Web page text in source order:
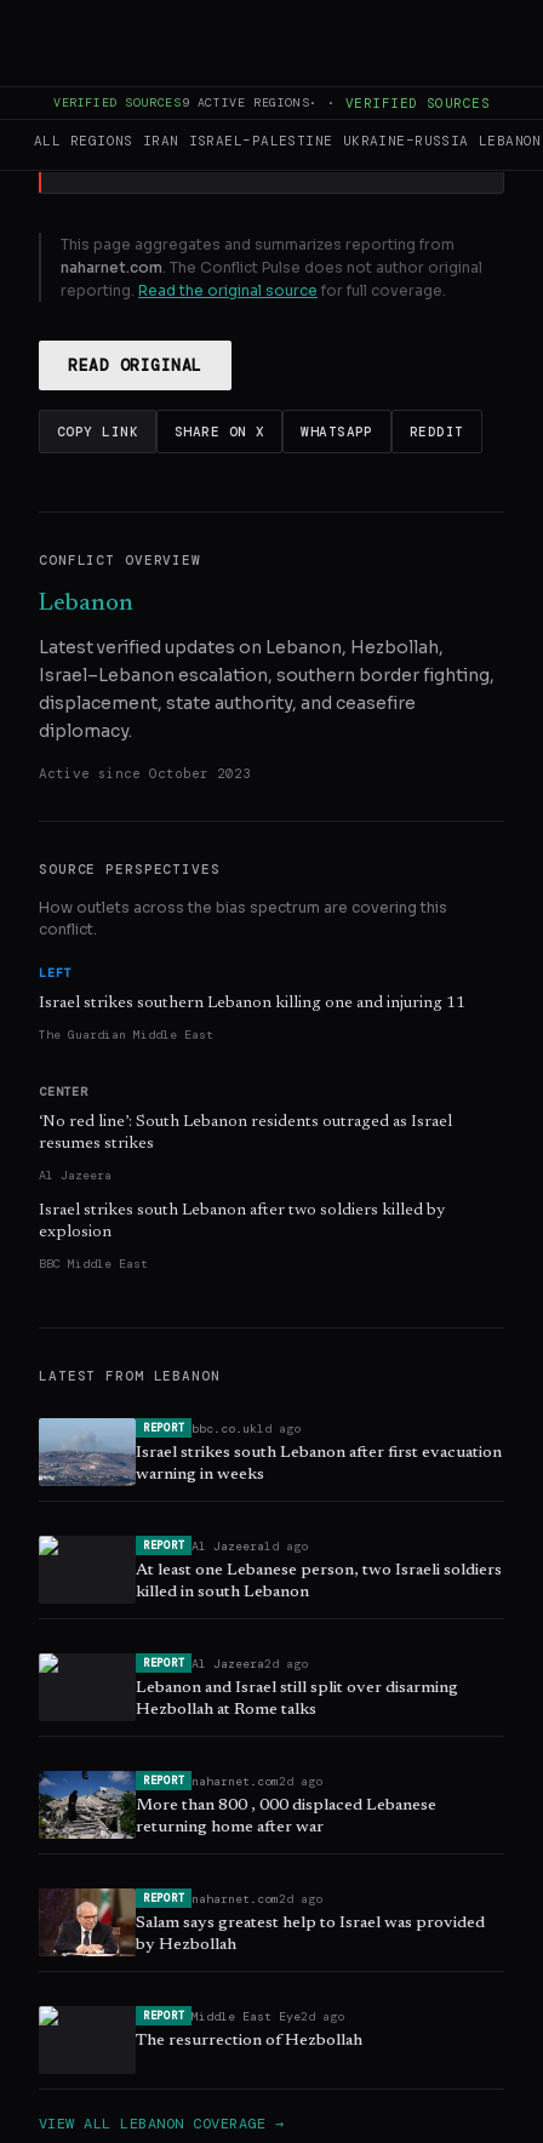
VERIFIED SOURCES9 ACTIVE REGIONS· · VERIFIED SOURCES
ALL REGIONS IRAN ISRAEL–PALESTINE UKRAINE–RUSSIA LEBANON
GENERATE FULL INTELLIGENCE BRIEF
This page aggregates and summarizes reporting from
naharnet.com . The Conflict Pulse does not author original
reporting. Read the original source for full coverage.
READ ORIGINAL
COPY LINK SHARE ON X WHATSAPP REDDIT
CONFLICT OVERVIEW
Lebanon
Latest verified updates on Lebanon, Hezbollah,
Israel–Lebanon escalation, southern border fighting,
displacement, state authority, and ceasefire
diplomacy.
Active since October 2023
SOURCE PERSPECTIVES
How outlets across the bias spectrum are covering this
conflict.
LEFT
Israel strikes southern Lebanon killing one and injuring 11
The Guardian Middle East
CENTER
‘No red line’: South Lebanon residents outraged as Israel
resumes strikes
Al Jazeera
Israel strikes south Lebanon after two soldiers killed by
explosion
BBC Middle East
LATEST FROM LEBANON
REPORT bbc.co.uk1d ago
Israel strikes south Lebanon after first evacuation
warning in weeks
REPORT Al Jazeera1d ago
At least one Lebanese person, two Israeli soldiers
killed in south Lebanon
REPORT Al Jazeera2d ago
Lebanon and Israel still split over disarming
Hezbollah at Rome talks
REPORT naharnet.com2d ago
More than 800 , 000 displaced Lebanese
returning home after war
REPORT naharnet.com2d ago
Salam says greatest help to Israel was provided
by Hezbollah
REPORT Middle East Eye2d ago
The resurrection of Hezbollah
VIEW ALL LEBANON COVERAGE →